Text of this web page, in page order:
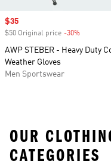
Sale price
$35
$50 Original price -30%
AWP STEBER - Heavy Duty
Weather Gloves
Men Sportswear
OUR
CATEGORIES